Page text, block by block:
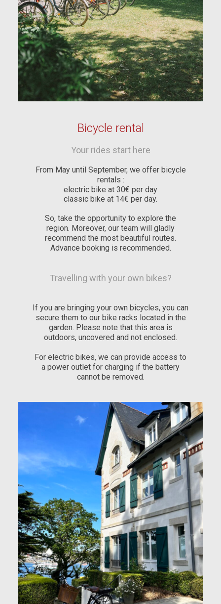
Bicycle rental
Your rides start here
From May until September, we offer bicycle
rentals :
electric bike at 30€ per day
classic bike at 14€ per day.
So, take the opportunity to explore the
region. Moreover, our team will gladly
recommend the most beautiful routes.
Advance booking is recommended.
Travelling with your own bikes?
If you are bringing your own bicycles, you can
secure them to our bike racks located in the
garden. Please note that this area is
outdoors, uncovered and not enclosed.
For electric bikes, we can provide access to
a power outlet for charging if the battery
cannot be removed.